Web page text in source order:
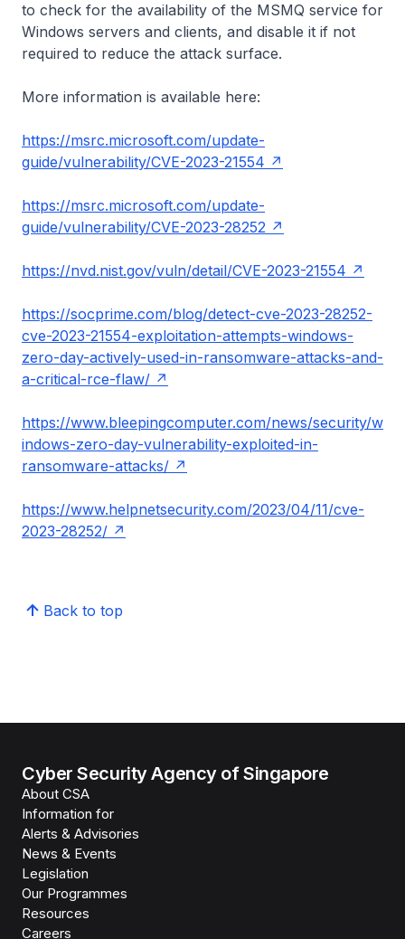
to check for the availability of the MSMQ service for
Windows servers and clients, and disable it if not
required to reduce the attack surface.
More information is available here:
https://msrc.microsoft.com/update-
guide/vulnerability/CVE-2023-21554
https://msrc.microsoft.com/update-
guide/vulnerability/CVE-2023-28252
https://nvd.nist.gov/vuln/detail/CVE-2023-21554
https://socprime.com/blog/detect-cve-2023-28252-
cve-2023-21554-exploitation-attempts-windows-
zero-day-actively-used-in-ransomware-attacks-and-
a-critical-rce-flaw/
https://www.bleepingcomputer.com/news/security/w
indows-zero-day-vulnerability-exploited-in-
ransomware-attacks/
https://www.helpnetsecurity.com/2023/04/11/cve-
2023-28252/
Back to top
Cyber Security Agency of Singapore
About CSA
Information for
Alerts & Advisories
News & Events
Legislation
Our Programmes
Resources
Careers